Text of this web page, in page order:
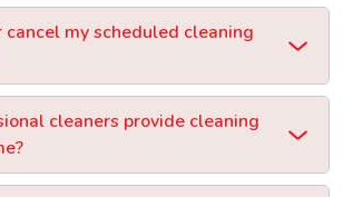
cancel my scheduled cleaning
cleaners provide cleaning